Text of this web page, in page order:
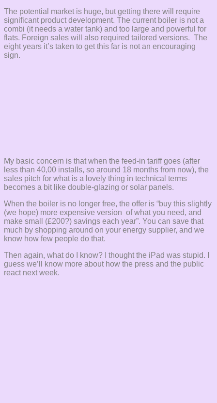
The potential market is huge, but getting there will require
significant product development. The current boiler is not a
combi (it needs a water tank) and too large and powerful for
flats. Foreign sales will also required tailored versions. The
eight years it’s taken to get this far is not an encouraging
sign.
My basic concern is that when the feed-in tariff goes (after
less than 40,00 installs, so around 18 months from now), the
sales pitch for what is a lovely thing in technical terms
becomes a bit like double-glazing or solar panels.
When the boiler is no longer free, the offer is “buy this slightly
(we hope) more expensive version of what you need, and
make small (£200?) savings each year”. You can save that
much by shopping around on your energy supplier, and we
know how few people do that.
Then again, what do I know? I thought the iPad was stupid. I
guess we’ll know more about how the press and the public
react next week.